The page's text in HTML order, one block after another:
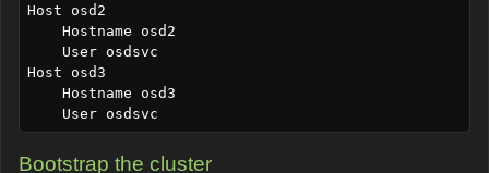
Host osd2
Host osd3
Bootstrap the cluster